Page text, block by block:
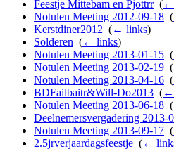
Feestje Mittebam en Pjottrr‎ (←
Notulen Meeting 2012-09-18 (
Kerstdiner2012 (← links)
Solderen (← links)
Notulen Meeting 2013-01-15 (
Notulen Meeting 2013-02-19 (
Notulen Meeting 2013-04-16 (
BDFailbaitr&Will-Do2013 (←
Notulen Meeting 2013-06-18 (
Deelnemersvergadering 2013-
Notulen Meeting 2013-09-17 (
2.5jrverjaardagsfeestje (←